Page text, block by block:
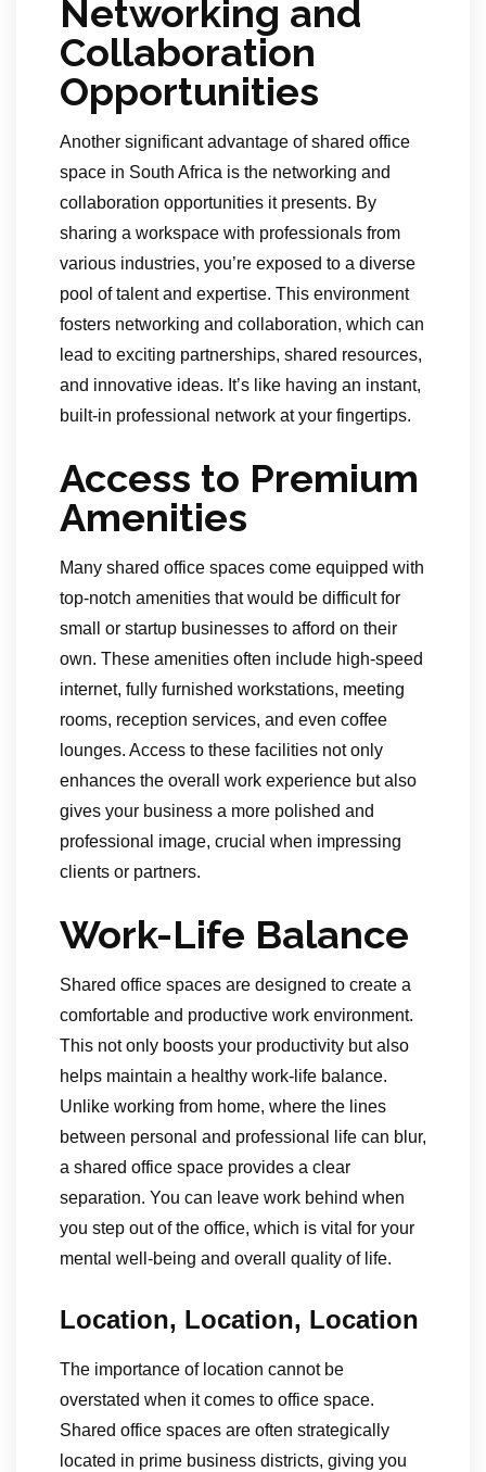
Networking and
Collaboration
Opportunities
Another significant advantage of shared office
space in South Africa is the networking and
collaboration opportunities it presents. By
sharing a workspace with professionals from
various industries, you’re exposed to a diverse
pool of talent and expertise. This environment
fosters networking and collaboration, which can
lead to exciting partnerships, shared resources,
and innovative ideas. It’s like having an instant,
built-in professional network at your fingertips.
Access to Premium
Amenities
Many shared office spaces come equipped with
top-notch amenities that would be difficult for
small or startup businesses to afford on their
own. These amenities often include high-speed
internet, fully furnished workstations, meeting
rooms, reception services, and even coffee
lounges. Access to these facilities not only
enhances the overall work experience but also
gives your business a more polished and
professional image, crucial when impressing
clients or partners.
Work-Life Balance
Shared office spaces are designed to create a
comfortable and productive work environment.
This not only boosts your productivity but also
helps maintain a healthy work-life balance.
Unlike working from home, where the lines
between personal and professional life can blur,
a shared office space provides a clear
separation. You can leave work behind when
you step out of the office, which is vital for your
mental well-being and overall quality of life.
Location, Location, Location
The importance of location cannot be
overstated when it comes to office space.
Shared office spaces are often strategically
located in prime business districts, giving you